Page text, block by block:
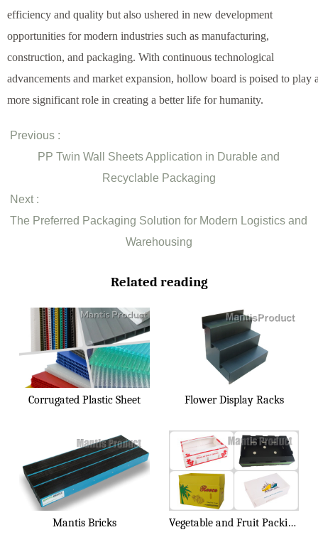
efficiency and quality but also ushered in new development
opportunities for modern industries such as manufacturing,
construction, and packaging. With continuous technological
advancements and market expansion, hollow board is poised to play
more significant role in creating a better life for humanity.
Previous :
PP Twin Wall Sheets Application in Durable and
Recyclable Packaging
Next :
The Preferred Packaging Solution for Modern Logistics and
Warehousing
Related reading
Corrugated Plastic Sheet Flower Display Racks
Mantis Bricks Vegetable and Fruit Packing Box